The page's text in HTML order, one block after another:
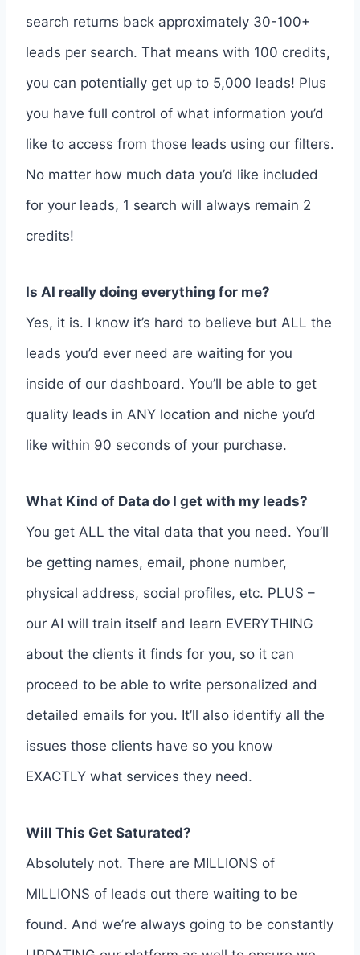
search returns back approximately 30-100+
leads per search. That means with 100 credits,
you can potentially get up to 5,000 leads! Plus
you have full control of what information you’d
like to access from those leads using our filters.
No matter how much data you’d like included
for your leads, 1 search will always remain 2
credits!
Is AI really doing everything for me?
Yes, it is. I know it’s hard to believe but ALL the
leads you’d ever need are waiting for you
inside of our dashboard. You’ll be able to get
quality leads in ANY location and niche you’d
like within 90 seconds of your purchase.
What Kind of Data do I get with my leads?
You get ALL the vital data that you need. You’ll
be getting names, email, phone number,
physical address, social profiles, etc. PLUS –
our AI will train itself and learn EVERYTHING
about the clients it finds for you, so it can
proceed to be able to write personalized and
detailed emails for you. It’ll also identify all the
issues those clients have so you know
EXACTLY what services they need.
Will This Get Saturated?
Absolutely not. There are MILLIONS of
MILLIONS of leads out there waiting to be
found. And we’re always going to be constantly